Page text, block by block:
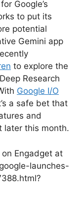
Google’s
to put its
potential
Gemini app
to explore the
Research
Google I/O
a safe bet that
and
later this month.
Engadget at
launches-